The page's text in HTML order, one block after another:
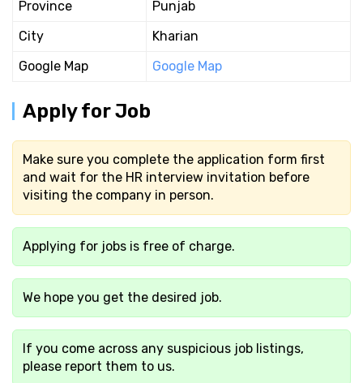
Province
Punjab
City
Kharian
Google Map
Google Map
Apply for Job
Make sure you complete the application form first
and wait for the HR interview invitation before
visiting the company in person.
Applying for jobs is free of charge.
We hope you get the desired job.
If you come across any suspicious job listings,
please report them to us.